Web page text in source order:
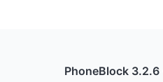
PhoneBlock 3.2.6